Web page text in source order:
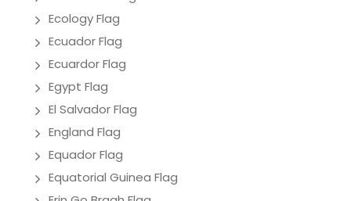
Ecology Flag
Ecuador Flag
Ecuardor Flag
Egypt Flag
El Salvador Flag
England Flag
Equador Flag
Equatorial Guinea Flag